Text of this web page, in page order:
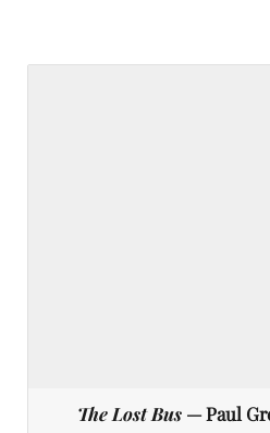
The Lost Bus— Paul